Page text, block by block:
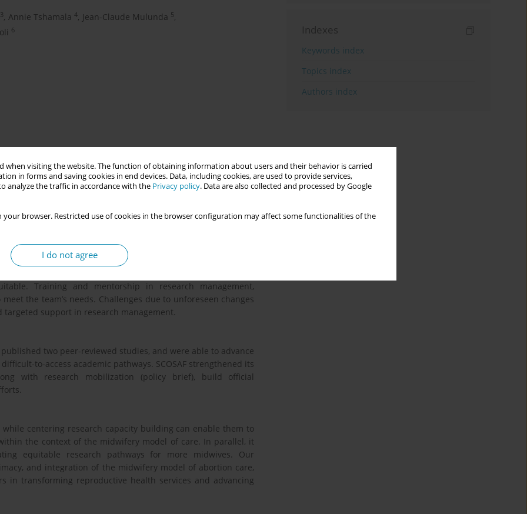
when visiting the website. The function of obtaining information about users and their behavior is carried
in forms and saving cookies in end devices. Data, including cookies, are used to provide services,
analyze the traffic in accordance with the Privacy policy. Data are also collected and processed by Google
your browser. Restricted use of cookies in the browser configuration may affect some functionalities of the
I do not agree
3, Annie Tshamala 4, Jean-Claude Mulunda 5,
6
between Karolinska Institutet, Sweden and la
IPAS-Democratic Republic of Congo (DRC). The project’s first
Protocol in DRC particularly, the role of midwives who can
care. Our second aim was to strengthen the research
capacity and gender equity. Overall we aimed to position
and ultimately, supporting the country’s goals for improved
and ultimately achieving sustainable development (SDGs).
Training and mentorship in research management,
the team’s needs. Challenges due to unforeseen changes
targeted support in research management.
two peer-reviewed studies, and were able to advance
to-access academic pathways. SCOSAF strengthened its
with research mobilization (policy brief), build official
centering research capacity building can enable them to
the context of the midwifery model of care. In parallel, it
equitable research pathways for more midwives. Our
and integration of the midwifery model of abortion care,
in transforming reproductive health services and advancing
Indexes
Keywords index
Topics index
Authors index